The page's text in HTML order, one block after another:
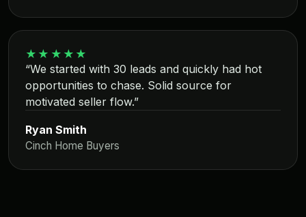
★★★★★
“We started with 30 leads and quickly had hot
opportunities to chase. Solid source for
motivated seller flow.”
Ryan Smith
Cinch Home Buyers